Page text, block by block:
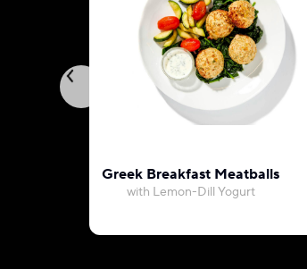
Greek Breakfast Meatballs
with Lemon-Dill Yogurt